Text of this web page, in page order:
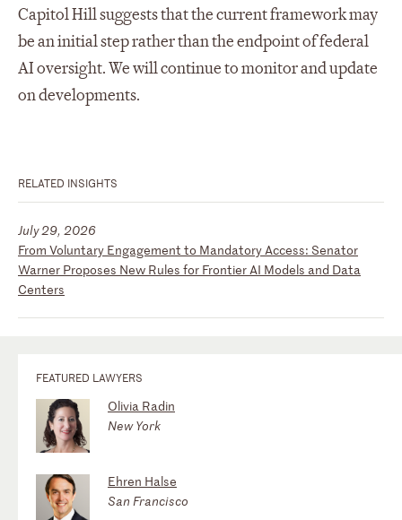
Capitol Hill suggests that the current framework may
be an initial step rather than the endpoint of federal
AI oversight. We will continue to monitor and update
on developments.
RELATED INSIGHTS
From Voluntary Engagement to Mandatory Access: Senator
Warner Proposes New Rules for Frontier AI Models and Data
Centers
July 29, 2026
FEATURED LAWYERS
Olivia Radin
New York
Ehren Halse
San Francisco